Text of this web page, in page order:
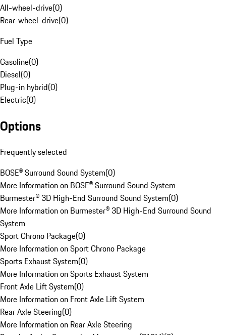
All-wheel-drive(0)
Rear-wheel-drive(0)
Fuel Type
Gasoline(0)
Diesel(0)
Plug-in hybrid(0)
Electric(0)
Options
Frequently selected
BOSE® Surround Sound System(0)
More Information on BOSE® Surround Sound System
Burmester® 3D High-End Surround Sound System(0)
More Information on Burmester® 3D High-End Surround Sound
System
Sport Chrono Package(0)
More Information on Sport Chrono Package
Sports Exhaust System(0)
More Information on Sports Exhaust System
Front Axle Lift System(0)
More Information on Front Axle Lift System
Rear Axle Steering(0)
More Information on Rear Axle Steering